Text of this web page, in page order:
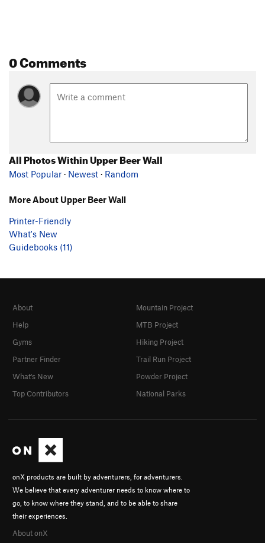
0 Comments
All Photos Within Upper Beer Wall
Most Popular · Newest · Random
More About Upper Beer Wall
Printer-Friendly
What's New
Guidebooks (11)
onX products are built by adventurers, for adventurers.
We believe that every adventurer needs to know where to
go, to know where they stand, and to be able to share
their experiences.
About onX
About
Help
Gyms
Partner Finder
What's New
Top Contributors
Mountain Project
MTB Project
Hiking Project
Trail Run Project
Powder Project
National Parks